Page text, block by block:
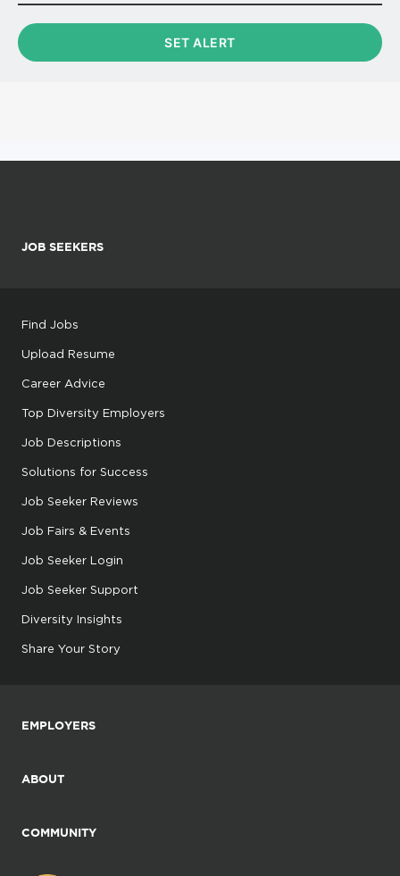
JOB SEEKERS
Find Jobs
Upload Resume
Career Advice
Top Diversity Employers
Job Descriptions
Solutions for Success
Job Seeker Reviews
Job Fairs & Events
Job Seeker Login
Job Seeker Support
Diversity Insights
Share Your Story
EMPLOYERS
ABOUT
COMMUNITY